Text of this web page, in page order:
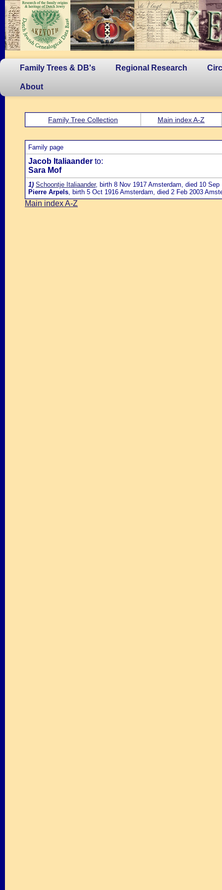
Family Trees & DB's Regional Research
About
Family Tree Collection Main index A-Z
Family page
Jacob Italiaander to:
Sara Mof
1) Schoontje Italiaander, birth 8 Nov 1917 Amsterdam, died 10
Pierre Arpels, birth 5 Oct 1916 Amsterdam, died 2 Feb 2003
Main index A-Z